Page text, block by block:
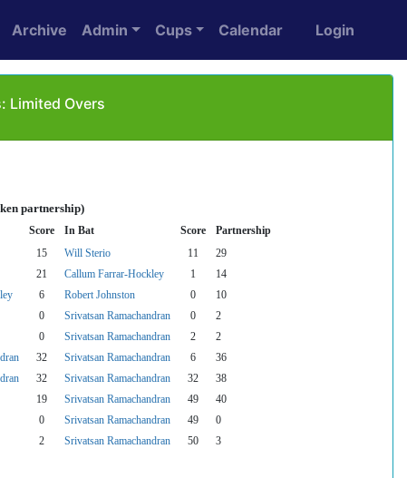
Archive Admin Cups Calendar Login
Limited Overs
partnership)
Score In Bat Score Partnership
15 Will Sterio 11
29
21 Callum Farrar-Hockley 1
14
6 Robert Johnston 0
10
0 Srivatsan Ramachandran 0
2
0 Srivatsan Ramachandran 2
2
32 Srivatsan Ramachandran 6
36
32 Srivatsan Ramachandran 32
38
19 Srivatsan Ramachandran 49
40
0 Srivatsan Ramachandran 49
0
2 Srivatsan Ramachandran 50
3